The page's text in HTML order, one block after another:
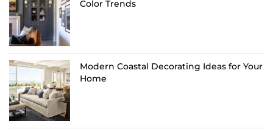
Color Trends
Modern Coastal Decorating Ideas for Your
Home